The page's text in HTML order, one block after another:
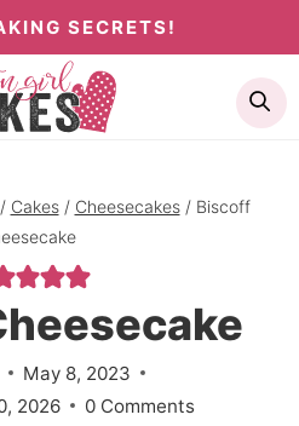
SECRETS!
/ Cakes / Cheesecakes / Biscoff
May 8, 2023
2026 0 Comments